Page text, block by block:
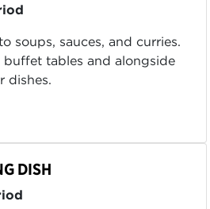
soups, sauces, and curries.
tables and alongside
dishes.
DISH